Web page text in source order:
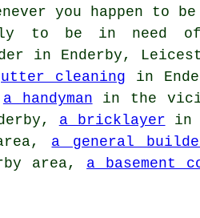
you happen to
to be in
in Enderby,
cleaning in
a handyman in the
a bricklayer in
a general
area, a basement